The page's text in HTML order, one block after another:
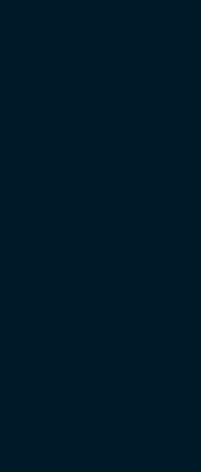
4WD SRW TREMOR
4WD DRW
4WD DRW FX4
4WD SRW
4WD SRW FX4
4WD SRW SPORT
4WD DRW